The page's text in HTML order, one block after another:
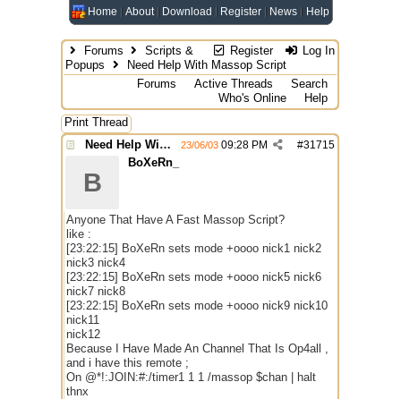
Home About Download Register News Help
Register Log In
Forums
Scripts &
Popups
Need Help With Massop Script
Forums
Active Threads
Search
Who's Online
Help
Print Thread
Need Help With Massop Script
#31715
23/06/03 09:28 PM
B
BoXeRn_
Anyone That Have A Fast Massop Script?
like :
[23:22:15] BoXeRn sets mode +oooo nick1 nick2
nick3 nick4
[23:22:15] BoXeRn sets mode +oooo nick5 nick6
nick7 nick8
[23:22:15] BoXeRn sets mode +oooo nick9 nick10
nick11
nick12
Because I Have Made An Channel That Is Op4all ,
and i have this remote ;
On @*!:JOIN:#:/timer1 1 1 /massop $chan | halt
thnx